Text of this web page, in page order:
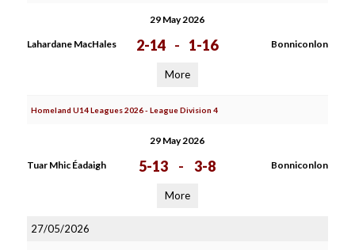
29 May 2026
Lahardane MacHales 2-14 - 1-16 Bonniconlon
More
Homeland U14 Leagues 2026 - League Division 4
29 May 2026
Tuar Mhic Éadaigh 5-13 - 3-8 Bonniconlon
More
27/05/2026